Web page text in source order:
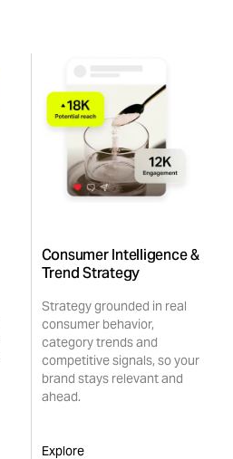
Consumer Intelligence &
Trend Strategy
Strategy grounded in real
consumer behavior,
category trends and
competitive signals, so your
brand stays relevant and
ahead.
Explore